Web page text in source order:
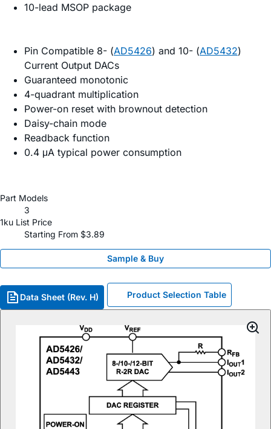
10-lead MSOP package
Pin Compatible 8- (AD5426) and 10- (AD5432)
Current Output DACs
Guaranteed monotonic
4-quadrant multiplication
Power-on reset with brownout detection
Daisy-chain mode
Readback function
0.4 μA typical power consumption
Part Models
3
1ku List Price
Starting From $3.89
Sample & Buy
Data Sheet (Rev. H) Product Selection Table